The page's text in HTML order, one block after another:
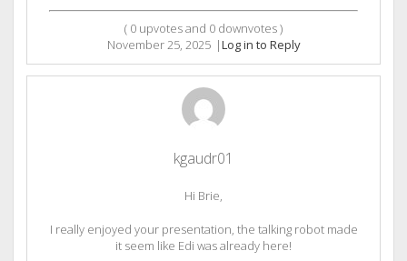
( 0 upvotes and 0 downvotes )
November 25, 2025 |Log in to Reply
kgaudr01
Hi Brie,
I really enjoyed your presentation, the talking robot made
it seem like Edi was already here!